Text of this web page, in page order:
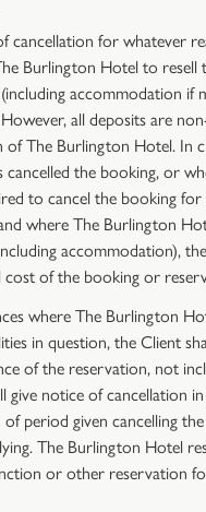
cancellation for whatever
Burlington Hotel to resell
accommodation if
all deposits are
of The Burlington Hotel. In
cancelled the booking, or
to cancel the booking
where The Burlington
accommodation),
of the booking or
where The Burlington
in question, the Client
of the reservation, not
give notice of cancellation
period given cancelling
The Burlington Hotel
or other reservation